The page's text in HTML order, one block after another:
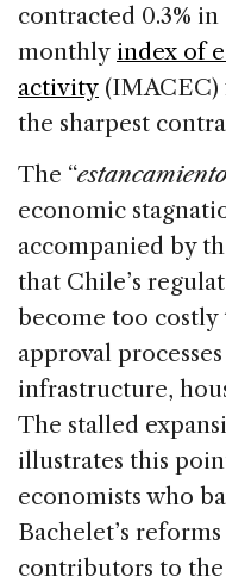
contracted 0.3% in
monthly index of
activity (IMACEC)
the sharpest
The “estancamiento
economic
accompanied by
that Chile’s
become too costly
approval
infrastructure,
The stalled
illustrates this
economists who
Bachelet’s
contributors to